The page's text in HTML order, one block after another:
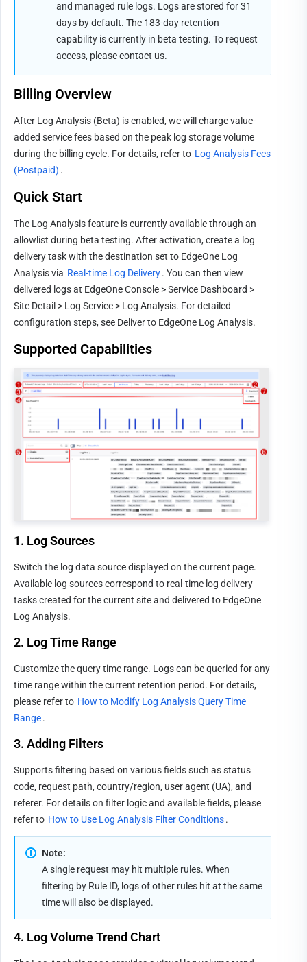
and managed rule logs. Logs are stored for 31
days by default. The 183-day retention
capability is currently in beta testing. To request
access, please contact us.
Billing Overview
After Log Analysis (Beta) is enabled, we will charge value-
added service fees based on the peak log storage volume
during the billing cycle. For details, refer to Log Analysis Fees
(Postpaid) .
Quick Start
The Log Analysis feature is currently available through an
allowlist during beta testing. After activation, create a log
delivery task with the destination set to EdgeOne Log
Analysis via Real-time Log Delivery. You can then view
delivered logs at EdgeOne Console > Service Dashboard >
Site Detail > Log Service > Log Analysis. For detailed
configuration steps, see Deliver to EdgeOne Log Analysis.
Supported Capabilities
1. Log Sources
Switch the log data source displayed on the current page.
Available log sources correspond to real-time log delivery
tasks created for the current site and delivered to EdgeOne
Log Analysis.
2. Log Time Range
Customize the query time range. Logs can be queried for any
time range within the current retention period. For details,
please refer to How to Modify Log Analysis Query Time
Range.
3. Adding Filters
Supports filtering based on various fields such as status
code, request path, country/region, user agent (UA), and
referer. For details on filter logic and available fields, please
refer to How to Use Log Analysis Filter Conditions.
Note:
A single request may hit multiple rules. When
filtering by Rule ID, logs of other rules hit at the same
time will also be displayed.
4. Log Volume Trend Chart